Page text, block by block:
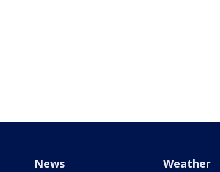
News Weather